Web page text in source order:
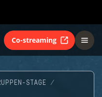
Co-streaming
STAGE